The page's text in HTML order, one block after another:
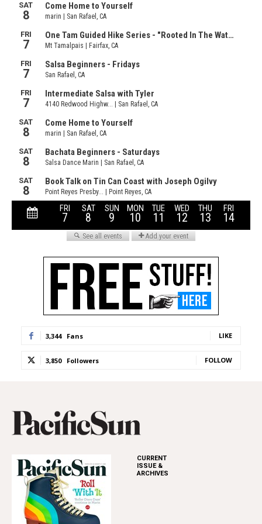
3,344 Fans LIKE
3,850 Followers FOLLOW
CURRENT
ISSUE &
ARCHIVES